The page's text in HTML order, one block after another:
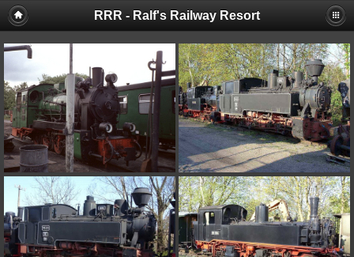
RRR - Ralf's Railway Resort